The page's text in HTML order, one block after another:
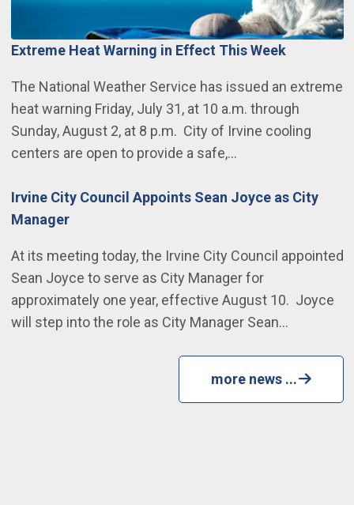
Extreme Heat Warning in Effect This Week
The National Weather Service has issued an extreme
heat warning Friday, July 31, at 10 a.m. through
Sunday, August 2, at 8 p.m. City of Irvine cooling
centers are open to provide a safe,…
Irvine City Council Appoints Sean Joyce as City
Manager
At its meeting today, the Irvine City Council appointed
Sean Joyce to serve as City Manager for
approximately one year, effective August 10. Joyce
will step into the role as City Manager Sean…
more news ...